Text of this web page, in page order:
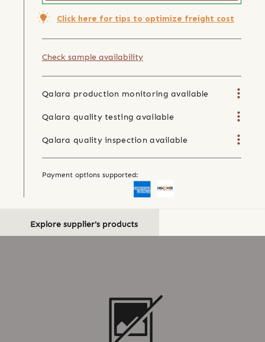
Click here for tips to optimize freight cost
Check sample availability
Qalara production monitoring available
Qalara quality testing available
Qalara quality inspection available
Payment options supported:
Explore supplier's products